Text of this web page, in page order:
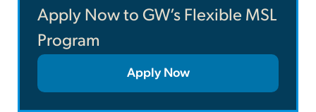
Apply Now to GW’s Flexible MSL
Program
Apply Now